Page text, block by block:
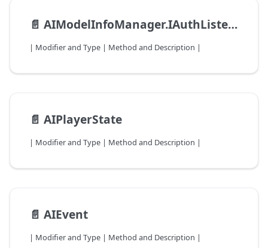
📄️ AIModelInfoManager.IAuthListener
| Modifier and Type | Method and Description |
📄️ AIPlayerState
| Modifier and Type | Method and Description |
📄️ AIEvent
| Modifier and Type | Method and Description |